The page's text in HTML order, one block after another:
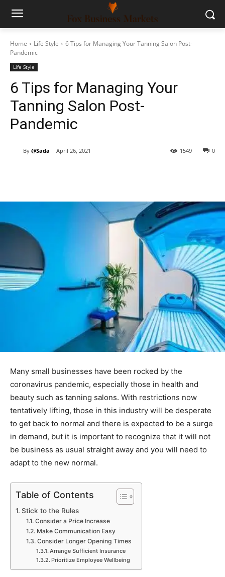
Home Life Style
6 Tips for Managing Your Tanning Salon Post-
Pandemic
Life Style
6 Tips for Managing Your
Tanning Salon Post-
Pandemic
By @Sada April 26, 2021 0
1549
Many small businesses have been rocked by the
coronavirus pandemic, especially those in health and
beauty such as tanning salons. With restrictions now
tentatively lifting, those in this industry will be desperate
to get back to normal and there is expected to be a surge
in demand, but it is important to recognize that it will not
be business as usual straight away and you will need to
adapt to the new normal.
Table of Contents
Stick to the Rules
Consider a Price Increase
Make Communication Easy
Consider Longer Opening Times
Arrange Sufficient Insurance
Prioritize Employee Wellbeing